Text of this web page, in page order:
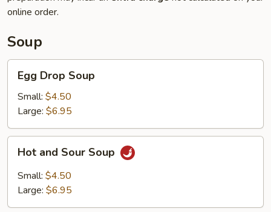
online order.
Soup
Drop
Soup
Egg Drop Soup
Small: $4.50
Large: $6.95
and
Sour
Soup
Hot and Sour Soup
Small: $4.50
Large: $6.95